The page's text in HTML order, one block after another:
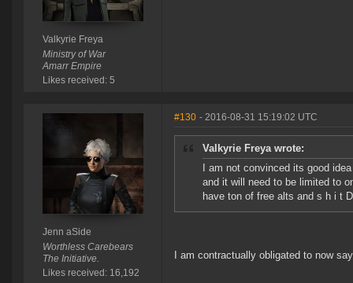
Valkyrie Freya
Ministry of War
Amarr Empire
Likes received: 5
Jenn aSide
Worthless Carebears
The Initiative.
Likes received: 16,192
#130 - 2016-08-31 15:19:02 UTC
Valkyrie Freya wrote:
I am not convinced its good
and it will need to be limited to
have ton of free alts and s h i t
I am contractually obligated to now